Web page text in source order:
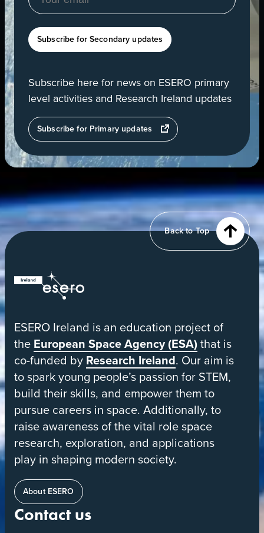
Subscribe for Secondary updates
Subscribe here for news on ESERO primary
level activities and Research Ireland updates
Subscribe for Primary updates
opens
in
new
Back to Top
ESERO
European
Space
Education
Resource
Office
ESERO Ireland is an education project of
the European Space Agency (ESA)that is
co-funded by Research Ireland. Our aim is
to spark young people’s passion for STEM,
build their skills, and empower them to
pursue careers in space. Additionally, to
raise awareness of the vital role space
research, exploration, and applications
play in shaping modern society.
About ESERO
Contact us
of
Earth
orbit